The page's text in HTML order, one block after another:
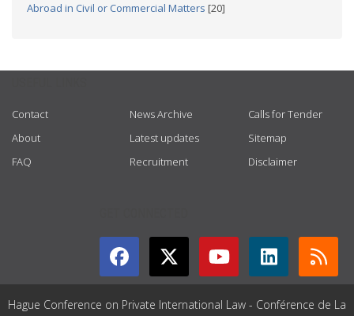
Abroad in Civil or Commercial Matters [20]
Contact
About
FAQ
News Archive
Latest updates
Recruitment
Calls for Tender
Sitemap
Disclaimer
Hague Conference on Private International Law - Conférence de La